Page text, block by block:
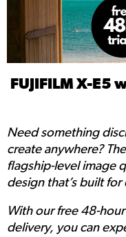
FUJIFILM X-E5
Need something
create anywhere?
flagship-level image
design that’s built for
With our free 48-
delivery, you can